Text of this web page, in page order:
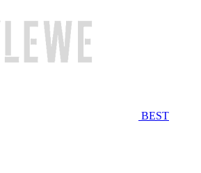
BEST